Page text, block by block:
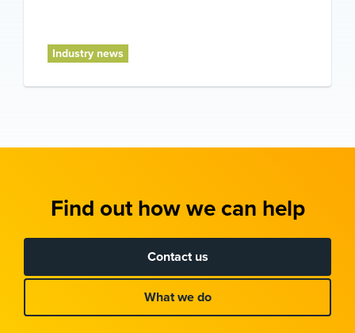
Industry news
Find out how we can help
Contact us
What we do